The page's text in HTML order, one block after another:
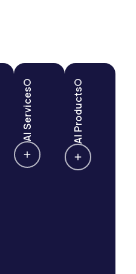
AI Services AI Products